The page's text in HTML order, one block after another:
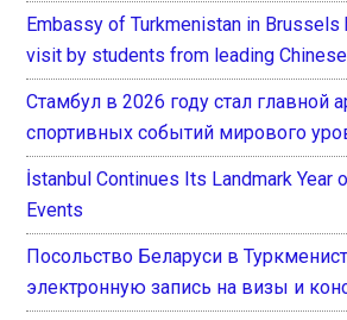
Embassy of Turkmenistan in
visit by students from leading
Стамбул в 2026 году стал главной
спортивных событий мирового
İstanbul Continues Its Landmark Year
Events
Посольство Беларуси в
электронную запись на визы и